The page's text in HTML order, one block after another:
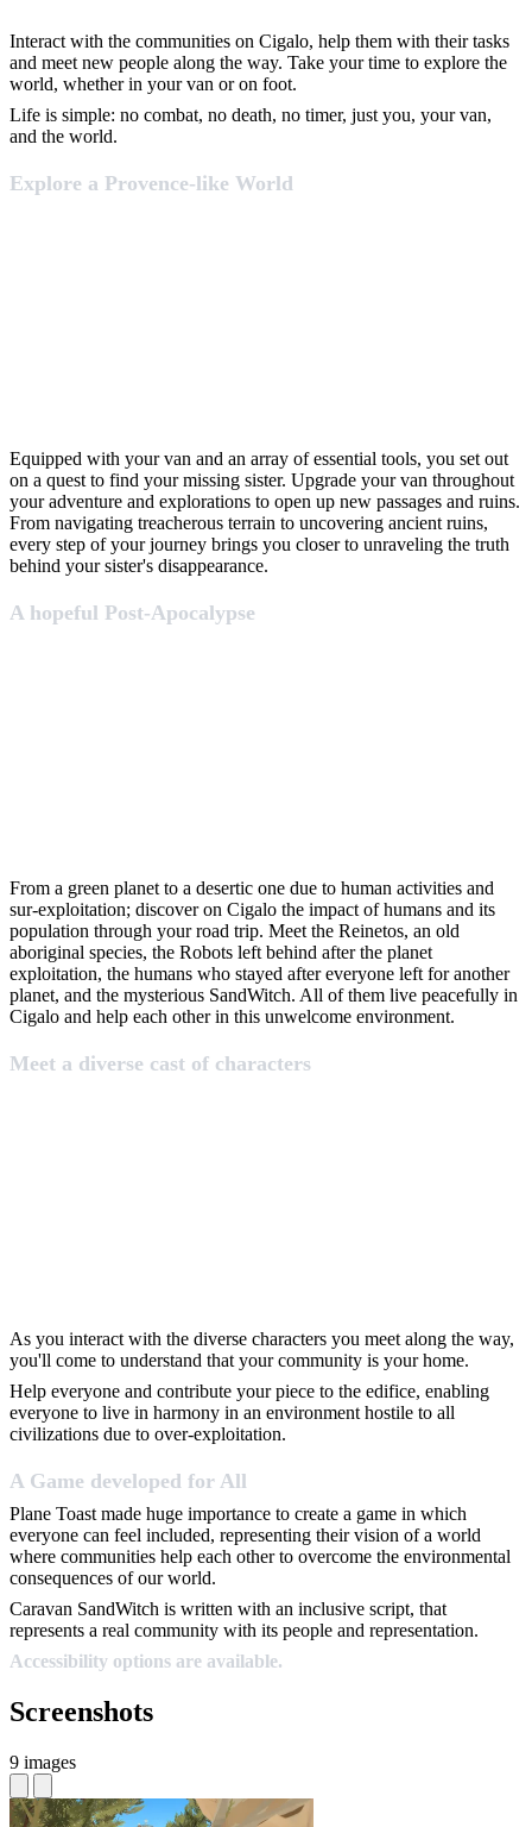
Interact with the communities on Cigalo, help them with their tasks
and meet new people along the way. Take your time to explore the
world, whether in your van or on foot.
Life is simple: no combat, no death, no timer, just you, your van,
and the world.
Explore a Provence-like World
Equipped with your van and an array of essential tools, you set out
on a quest to find your missing sister. Upgrade your van throughout
your adventure and explorations to open up new passages and ruins.
From navigating treacherous terrain to uncovering ancient ruins,
every step of your journey brings you closer to unraveling the truth
behind your sister's disappearance.
A hopeful Post-Apocalypse
From a green planet to a desertic one due to human activities and
sur-exploitation; discover on Cigalo the impact of humans and its
population through your road trip. Meet the Reinetos, an old
aboriginal species, the Robots left behind after the planet
exploitation, the humans who stayed after everyone left for another
planet, and the mysterious SandWitch. All of them live peacefully in
Cigalo and help each other in this unwelcome environment.
Meet a diverse cast of characters
As you interact with the diverse characters you meet along the way,
you'll come to understand that your community is your home.
Help everyone and contribute your piece to the edifice, enabling
everyone to live in harmony in an environment hostile to all
civilizations due to over-exploitation.
A Game developed for All
Plane Toast made huge importance to create a game in which
everyone can feel included, representing their vision of a world
where communities help each other to overcome the environmental
consequences of our world.
Caravan SandWitch is written with an inclusive script, that
represents a real community with its people and representation.
Accessibility options are available.
Screenshots
9 images